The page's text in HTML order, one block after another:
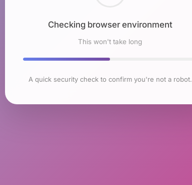
Checking browser environment
This won't take long
A quick security check to confirm you're not a robot.